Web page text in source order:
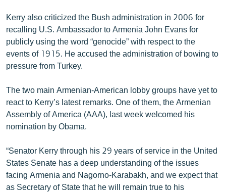
Kerry also criticized the Bush administration in 2006 for
recalling U.S. Ambassador to Armenia John Evans for
publicly using the word “genocide” with respect to the
events of 1915. He accused the administration of bowing to
pressure from Turkey.
The two main Armenian-American lobby groups have yet to
react to Kerry’s latest remarks. One of them, the Armenian
Assembly of America (AAA), last week welcomed his
nomination by Obama.
“Senator Kerry through his 29 years of service in the United
States Senate has a deep understanding of the issues
facing Armenia and Nagorno-Karabakh, and we expect that
as Secretary of State that he will remain true to his